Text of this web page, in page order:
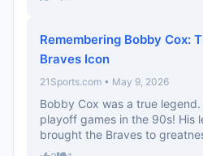
Remembering Bobby Cox:
Braves Icon
21Sports.com • May 9, 2026
Bobby Cox was a true
playoff games in the 90s! His
brought the Braves to